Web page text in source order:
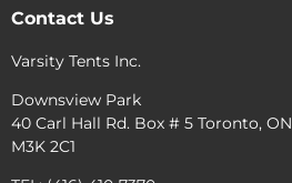
Contact Us
Varsity Tents Inc.
Downsview Park
40 Carl Hall Rd. Box # 5 Toronto, ON
M3K 2C1